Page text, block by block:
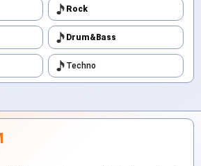
Rock
Drum&Bass
Techno